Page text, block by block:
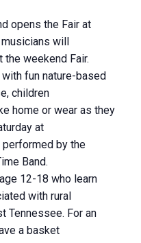
opens the Fair at
musicians will
the weekend Fair.
fun nature-based
children
home or wear as they
at
performed by the
Band.
12-18 who learn
with rural
Tennessee. For an
a basket